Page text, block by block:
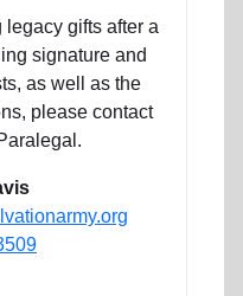
legacy gifts after a
signature and
as well as the
please contact